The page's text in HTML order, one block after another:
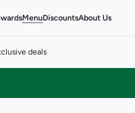
MenuDiscountsAbout Us
deals